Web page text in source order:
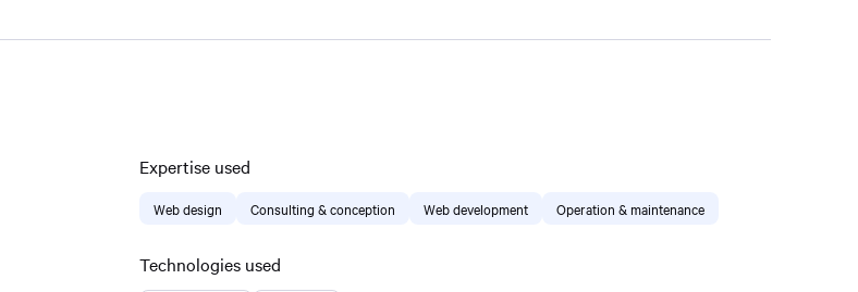
Expertise used
Web design Consulting & conception Web development Operation & maintenance
Technologies used